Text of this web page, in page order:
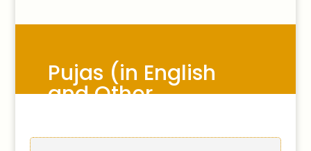
Pujas (in English
and Other